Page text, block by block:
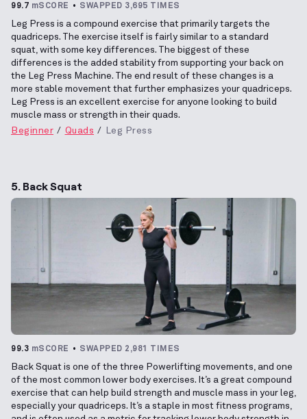
99.7 mSCORE SWAPPED 3,695 TIMES
Leg Press is a compound exercise that primarily targets the
quadriceps. The exercise itself is fairly similar to a standard
squat, with some key differences. The biggest of these
differences is the added stability from supporting your back on
the Leg Press Machine. The end result of these changes is a
more stable movement that further emphasizes your quadriceps.
Leg Press is an excellent exercise for anyone looking to build
muscle mass or strength in their quads.
Beginner
Quads Leg Press
5. Back Squat
99.3 mSCORE SWAPPED 2,981 TIMES
Back Squat is one of the three Powerlifting movements, and one
of the most common lower body exercises. It’s a great compound
exercise that can help build strength and muscle mass in your leg,
especially your quadriceps. It’s a staple in most fitness programs,